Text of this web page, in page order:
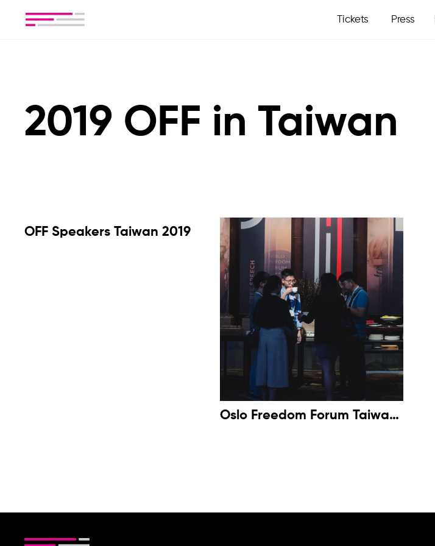
Tickets Press
2019 OFF in Taiwan
OFF Speakers Taiwan 2019
Oslo Freedom Forum Taiwan